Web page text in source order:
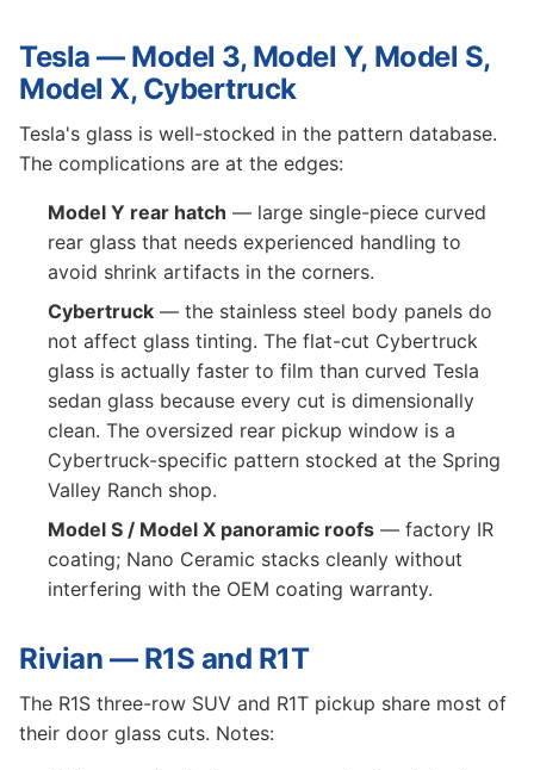
Tesla — Model 3, Model Y, Model S,
Model X, Cybertruck
Tesla's glass is well-stocked in the pattern database.
The complications are at the edges:
Model Y rear hatch — large single-piece curved
rear glass that needs experienced handling to
avoid shrink artifacts in the corners.
Cybertruck — the stainless steel body panels do
not affect glass tinting. The flat-cut Cybertruck
glass is actually faster to film than curved Tesla
sedan glass because every cut is dimensionally
clean. The oversized rear pickup window is a
Cybertruck-specific pattern stocked at the Spring
Valley Ranch shop.
Model S / Model X panoramic roofs — factory IR
coating; Nano Ceramic stacks cleanly without
interfering with the OEM coating warranty.
Rivian — R1S and R1T
The R1S three-row SUV and R1T pickup share most of
their door glass cuts. Notes: